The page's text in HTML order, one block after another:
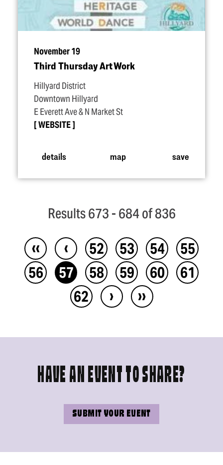
November 19
Third Thursday Art Work
Hillyard District
Downtown Hillyard
E Everett Ave & N Market St
WEBSITE
details map save
Results 673 - 684 of 836
‹‹ ‹ 52 53 54
55
56
57 58 59 60
61
62
› ››
HAVE AN EVENT TO SHARE?
SUBMIT YOUR EVENT